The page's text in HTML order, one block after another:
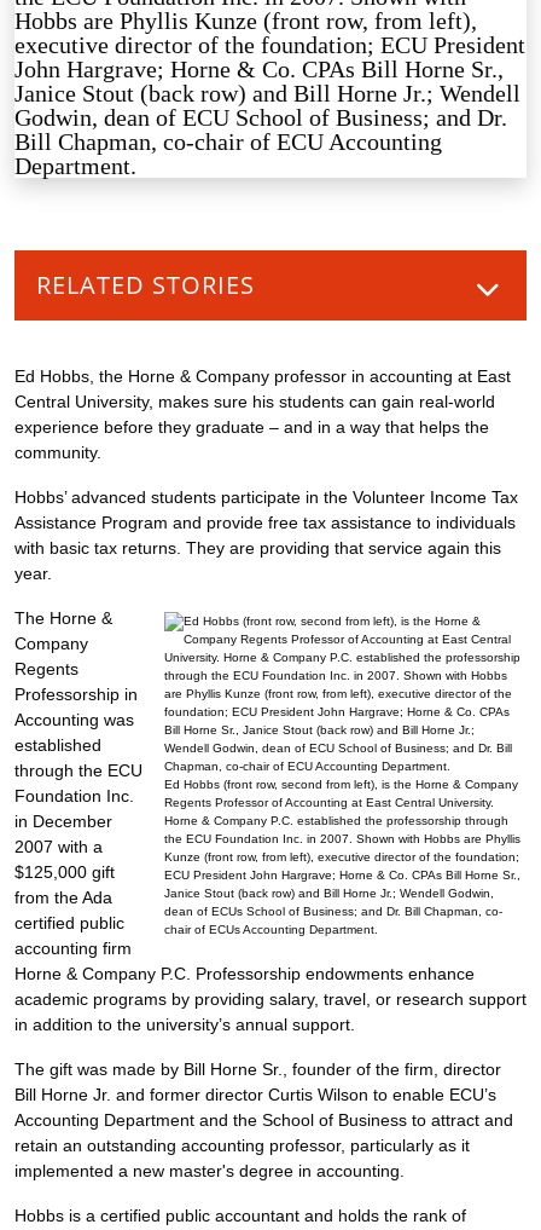
RELATED STORIES
Ed Hobbs, the Horne & Company professor in accounting at East
Central University, makes sure his students can gain real-world
experience before they graduate – and in a way that helps the
community.
Hobbs’ advanced students participate in the Volunteer Income Tax
Assistance Program and provide free tax assistance to individuals
with basic tax returns. They are providing that service again this
year.
Ed Hobbs (front row, second from left), is the Horne & Company
Regents Professor of Accounting at East Central University.
Horne & Company P.C. established the professorship through
the ECU Foundation Inc. in 2007. Shown with Hobbs are Phyllis
Kunze (front row, from left), executive director of the foundation;
ECU President John Hargrave; Horne & Co. CPAs Bill Horne Sr.,
Janice Stout (back row) and Bill Horne Jr.; Wendell Godwin,
dean of ECUs School of Business; and Dr. Bill Chapman, co-
chair of ECUs Accounting Department.
The Horne &
Company
Regents
Professorship in
Accounting was
established
through the ECU
Foundation Inc.
in December
2007 with a
$125,000 gift
from the Ada
certified public
accounting firm
Horne & Company P.C. Professorship endowments enhance
academic programs by providing salary, travel, or research support
in addition to the university’s annual support.
The gift was made by Bill Horne Sr., founder of the firm, director
Bill Horne Jr. and former director Curtis Wilson to enable ECU’s
Accounting Department and the School of Business to attract and
retain an outstanding accounting professor, particularly as it
implemented a new master's degree in accounting.
Hobbs is a certified public accountant and holds the rank of